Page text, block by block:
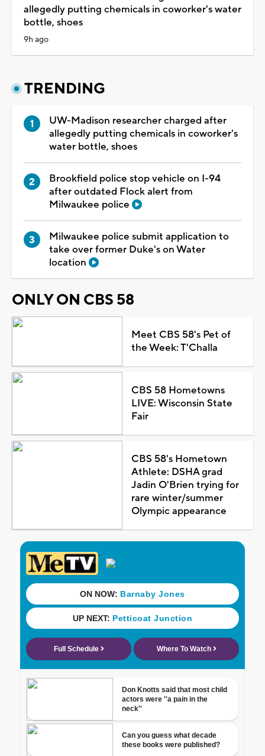
allegedly putting chemicals in coworker's water
bottle, shoes
9h ago
TRENDING
UW-Madison researcher charged after
allegedly putting chemicals in coworker's
water bottle, shoes
Brookfield police stop vehicle on I-94
after outdated Flock alert from
Milwaukee police
Milwaukee police submit application to
take over former Duke's on Water
location
ONLY ON CBS 58
Meet CBS 58's Pet of
the Week: T'Challa
CBS 58 Hometowns
LIVE: Wisconsin State
Fair
CBS 58's Hometown
Athlete: DSHA grad
Jadin O'Brien trying for
rare winter/summer
Olympic appearance